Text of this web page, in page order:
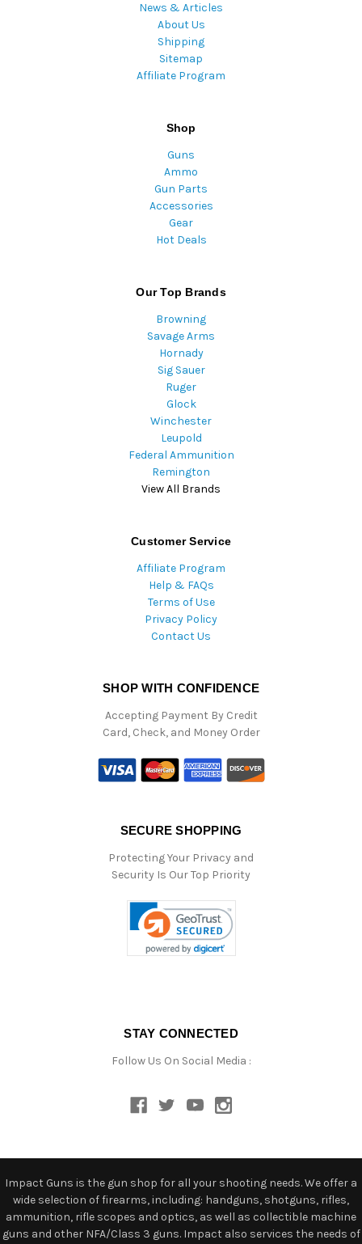
News & Articles
About Us
Shipping
Sitemap
Affiliate Program
Shop
Guns
Ammo
Gun Parts
Accessories
Gear
Hot Deals
Our Top Brands
Browning
Savage Arms
Hornady
Sig Sauer
Ruger
Glock
Winchester
Leupold
Federal Ammunition
Remington
View All Brands
Customer Service
Affiliate Program
Help & FAQs
Terms of Use
Privacy Policy
Contact Us
SHOP WITH CONFIDENCE
Accepting Payment By Credit
Card, Check, and Money Order
SECURE SHOPPING
Protecting Your Privacy and
Security Is Our Top Priority
STAY CONNECTED
Follow Us On Social Media :
Impact Guns is the gun shop for all your shooting needs. We offer a
wide selection of firearms, including: handguns, shotguns, rifles,
ammunition, rifle scopes and optics, as well as collectible machine
guns and other NFA/Class 3 guns. Impact also services the needs of